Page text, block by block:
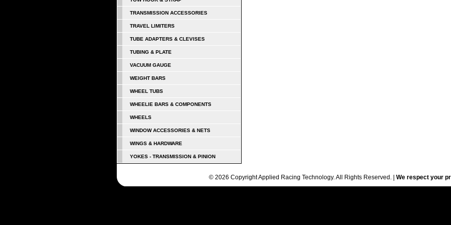
TRANSMISSION ACCESSORIES
TRAVEL LIMITERS
TUBE ADAPTERS & CLEVISES
TUBING & PLATE
VACUUM GAUGE
WEIGHT BARS
WHEEL TUBS
WHEELIE BARS & COMPONENTS
WHEELS
WINDOW ACCESSORIES & NETS
WINGS & HARDWARE
YOKES - TRANSMISSION & PINION
© 2026 Copyright Applied Racing Technology. All Rights Reserved. | We respect your